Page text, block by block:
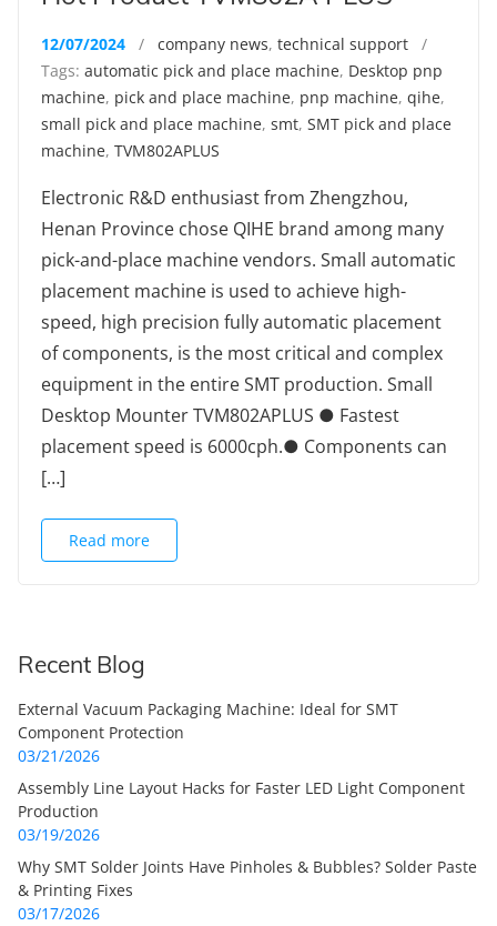
12/07/2024 / company news, technical support /
Tags: automatic pick and place machine, Desktop pnp
machine, pick and place machine, pnp machine, qihe,
small pick and place machine, smt, SMT pick and place
machine, TVM802APLUS
Electronic R&D enthusiast from Zhengzhou,
Henan Province chose QIHE brand among many
pick-and-place machine vendors. Small automatic
placement machine is used to achieve high-
speed, high precision fully automatic placement
of components, is the most critical and complex
equipment in the entire SMT production. Small
Desktop Mounter TVM802APLUS ● Fastest
placement speed is 6000cph.● Components can
[…]
Read more
Recent Blog
External Vacuum Packaging Machine: Ideal for SMT
Component Protection
03/21/2026
Assembly Line Layout Hacks for Faster LED Light Component
Production
03/19/2026
Why SMT Solder Joints Have Pinholes & Bubbles? Solder Paste
& Printing Fixes
03/17/2026